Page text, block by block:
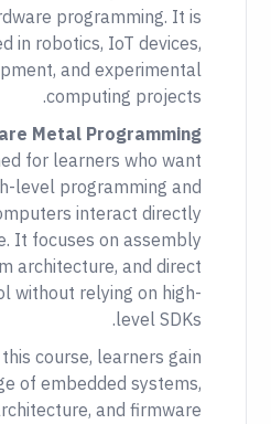
programming. It is
in robotics, IoT devices,
and experimental
computing projects.
Metal Programming
for learners who want
level programming and
interact directly
It focuses on assembly
architecture, and direct
without relying on high-
level SDKs.
course, learners gain
of embedded systems,
and firmware